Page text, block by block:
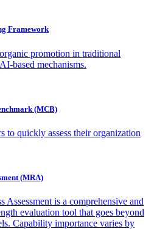
Framework
promotion in traditional
based mechanisms.
(MCB)
to quickly assess their organization
(MRA)
Assessment is a comprehensive and
evaluation tool that goes beyond
Capability importance varies by